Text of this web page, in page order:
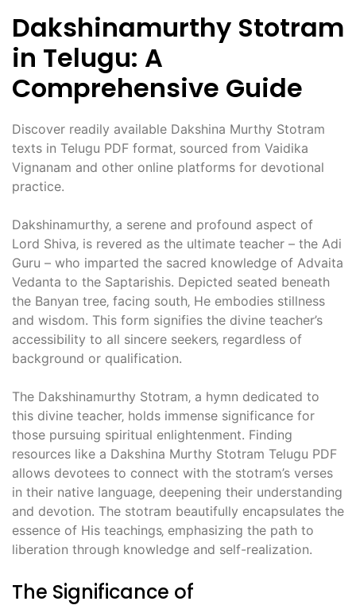
Dakshinamurthy Stotram
in Telugu: A
Comprehensive Guide
Discover readily available Dakshina Murthy Stotram
texts in Telugu PDF format‚ sourced from Vaidika
Vignanam and other online platforms for devotional
practice.
Dakshinamurthy‚ a serene and profound aspect of
Lord Shiva‚ is revered as the ultimate teacher – the Adi
Guru – who imparted the sacred knowledge of Advaita
Vedanta to the Saptarishis. Depicted seated beneath
the Banyan tree‚ facing south‚ He embodies stillness
and wisdom. This form signifies the divine teacher’s
accessibility to all sincere seekers‚ regardless of
background or qualification.
The Dakshinamurthy Stotram‚ a hymn dedicated to
this divine teacher‚ holds immense significance for
those pursuing spiritual enlightenment. Finding
resources like a Dakshina Murthy Stotram Telugu PDF
allows devotees to connect with the stotram’s verses
in their native language‚ deepening their understanding
and devotion. The stotram beautifully encapsulates the
essence of His teachings‚ emphasizing the path to
liberation through knowledge and self-realization.
The Significance of